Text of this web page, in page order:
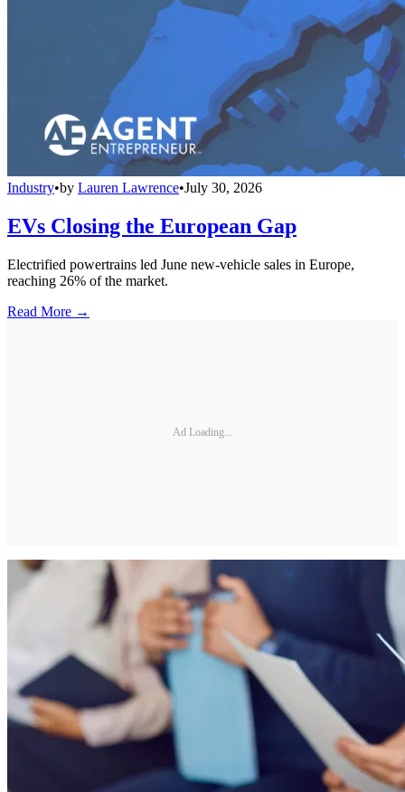
Industry•by Lauren Lawrence•July 30, 2026
EVs Closing the European Gap
Electrified powertrains led June new-vehicle sales in Europe,
reaching 26% of the market.
Read More →
Ad Loading...